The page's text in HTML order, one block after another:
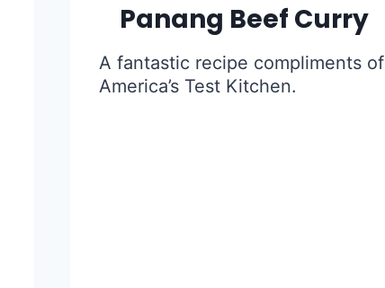
Panang Beef Curry
A fantastic recipe compliments of
America’s Test Kitchen.